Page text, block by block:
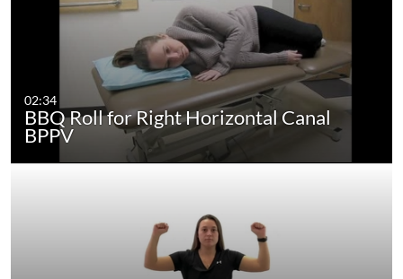
02:34
BBQ Roll for Right Horizontal Canal
BPPV